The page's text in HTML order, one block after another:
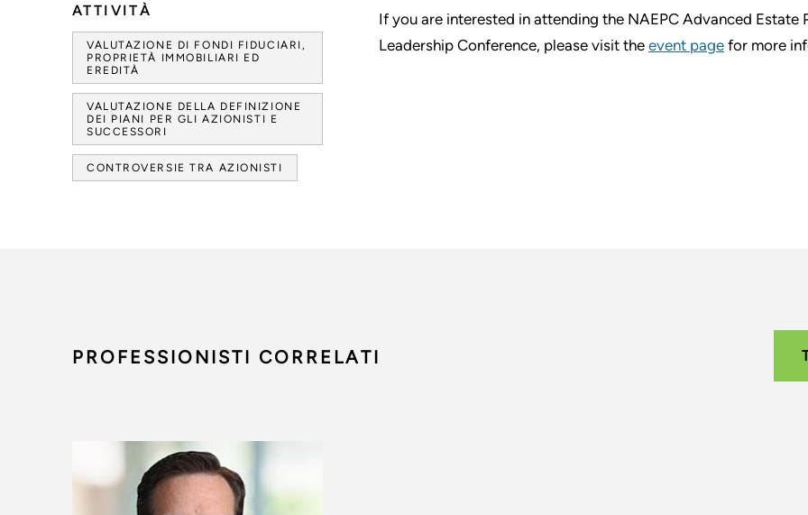
ATTIVITÀ
VALUTAZIONE DI FONDI FIDUCIARI,
PROPRIETÀ IMMOBILIARI ED
EREDITÀ
VALUTAZIONE DELLA DEFINIZIONE
DEI PIANI PER GLI AZIONISTI E
SUCCESSORI
CONTROVERSIE TRA AZIONISTI
If you are interested in attending the NAEPC Advanced Estate
Leadership Conference, please visit the event page for more
PROFESSIONISTI CORRELATI